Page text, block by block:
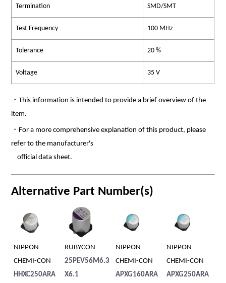
Termination SMD/SMT
Test Frequency 100 MHz
Tolerance 20 %
Voltage 35 V
・This information is intended to provide a brief overview of the
item.
・For a more comprehensive explanation of this product, please
refer to the manufacturer's
official data sheet.
Alternative Part Number(s)
NIPPON
CHEMI-CON
HHXC250ARA
RUBYCON
25PEV56M6.3
X6.1
NIPPON
CHEMI-CON
APXG160ARA
NIPPON
CHEMI-CON
APXG250ARA